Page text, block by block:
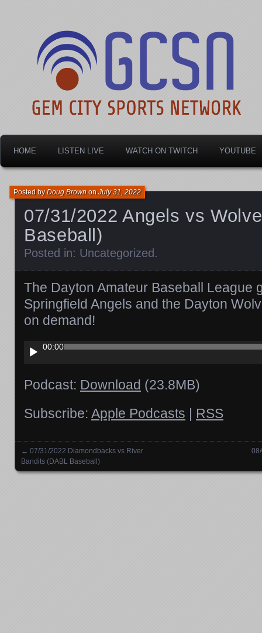
Gem City Sports
HOME LISTEN LIVE WATCH ON TWITCH YOUTUBE
07/31/2022 Angels vs
Baseball)
Posted byDoug BrownonJuly 31, 2022
Posted in: Uncategorized .
The Dayton Amateur Baseball League
Springfield Angels and the Dayton
on demand!
Audio
Player
00:00
Podcast: Download (23.8MB)
Subscribe: Apple Podcasts | RSS
Posts navigation
← 07/31/2022 Diamondbacks vs River
Bandits (DABL Baseball)